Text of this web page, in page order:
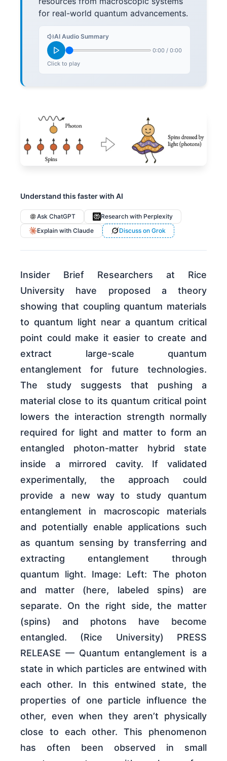
for real-world quantum advancements.
AI Audio Summary
0:00 / 0:00
Click to play
Understand this faster with AI
Ask ChatGPT
Research with Perplexity
Explain with Claude
Discuss on Grok
Insider Brief Researchers at Rice
University have proposed a theory
showing that coupling quantum materials
to quantum light near a quantum critical
point could make it easier to create and
extract large-scale quantum
entanglement for future technologies.
The study suggests that pushing a
material close to its quantum critical point
lowers the interaction strength normally
required for light and matter to form an
entangled photon-matter hybrid state
inside a mirrored cavity. If validated
experimentally, the approach could
provide a new way to study quantum
entanglement in macroscopic materials
and potentially enable applications such
as quantum sensing by transferring and
extracting entanglement through
quantum light. Image: Left: The photon
and matter (here, labeled spins) are
separate. On the right side, the matter
(spins) and photons have become
entangled. (Rice University) PRESS
RELEASE — Quantum entanglement is a
state in which particles are entwined with
each other. In this entwined state, the
properties of one particle influence the
other, even when they aren’t physically
close to each other. This phenomenon
has often been observed in small